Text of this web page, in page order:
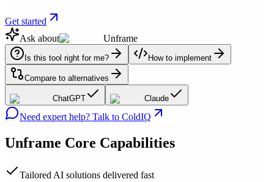
Get started
Ask about
Unframe
Is this tool right for me? How to implement
Compare to alternatives
ChatGPT Claude
Need expert help? Talk to ColdIQ
Unframe Core Capabilities
Tailored AI solutions delivered fast